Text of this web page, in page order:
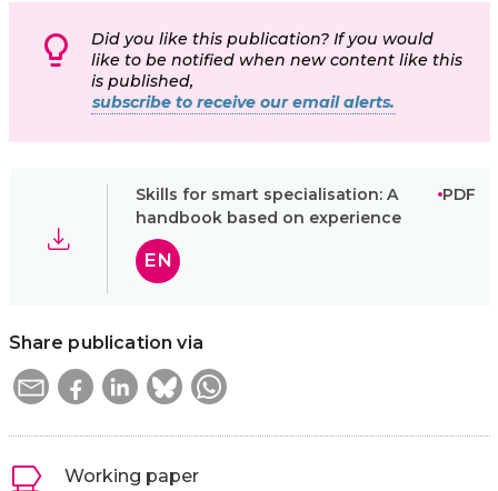
Did you like this publication? If you would
like to be notified when new content like this
is published,
subscribe to receive our email alerts.
Skills for smart specialisation: A
handbook based on experience
PDF
EN
Share publication via
Working paper